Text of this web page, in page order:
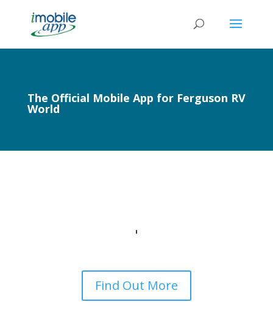
The Official Mobile App for Ferguson RV
World
Find Out More